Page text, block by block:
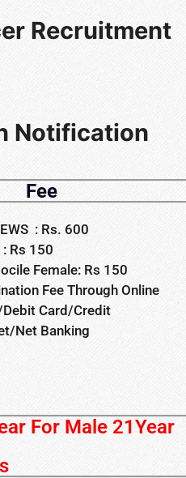
Recruitment
Notification
Fee
: Rs. 600
Rs 150
Female: Rs 150
Fee Through Online
Card/Credit
Net Banking
For Male 21Year